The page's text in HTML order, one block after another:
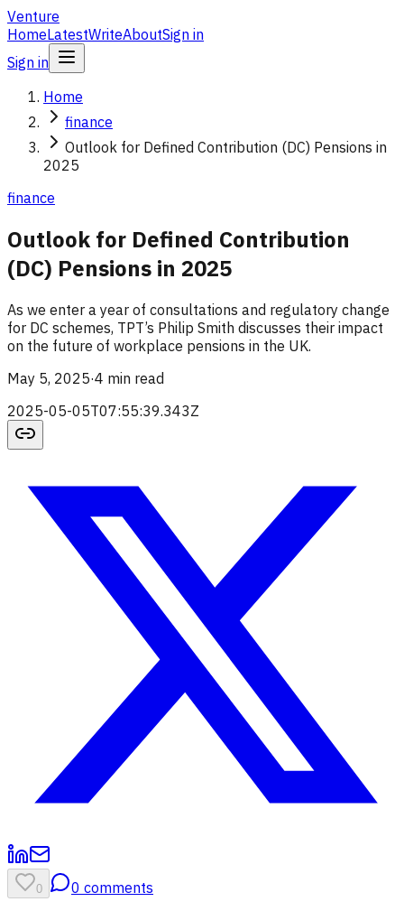
Venture
HomeLatestWriteAboutSign in
Sign in
Home
finance
Outlook for Defined Contribution (DC) Pensions in
2025
finance
Outlook for Defined Contribution
(DC) Pensions in 2025
As we enter a year of consultations and regulatory change
for DC schemes, TPT’s Philip Smith discusses their impact
on the future of workplace pensions in the UK.
May 5, 2025·4 min read
2025-05-05T07:55:39.343Z
0 0 comments